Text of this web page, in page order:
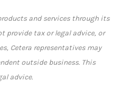
and services through its
provide tax or legal advice, or
Cetera representatives may
outside business. This
advice.